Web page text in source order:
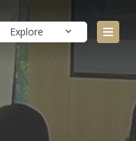
Explore